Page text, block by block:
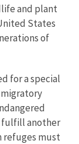
and plant
States
of
for a special
fulfill another
refuges must